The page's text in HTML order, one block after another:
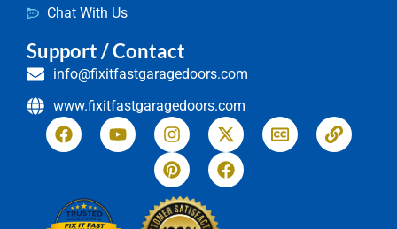
Chat With Us
Support / Contact
info@fixitfastgaragedoors.com
www.fixitfastgaragedoors.com